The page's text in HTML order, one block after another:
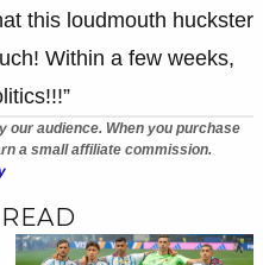
this loudmouth huckster
Within a few weeks,
our audience. When you purchase
a small affiliate commission.